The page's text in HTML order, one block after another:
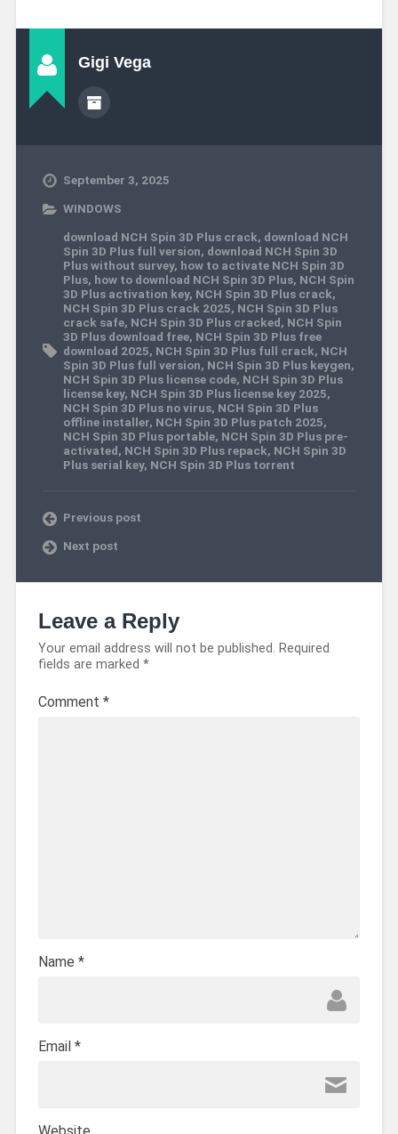
Gigi Vega
September 3, 2025
WINDOWS
download NCH Spin 3D Plus crack, download NCH
Spin 3D Plus full version, download NCH Spin 3D
Plus without survey, how to activate NCH Spin 3D
Plus, how to download NCH Spin 3D Plus, NCH Spin
3D Plus activation key, NCH Spin 3D Plus crack,
NCH Spin 3D Plus crack 2025, NCH Spin 3D Plus
crack safe, NCH Spin 3D Plus cracked, NCH Spin
3D Plus download free, NCH Spin 3D Plus free
download 2025, NCH Spin 3D Plus full crack, NCH
Spin 3D Plus full version, NCH Spin 3D Plus keygen,
NCH Spin 3D Plus license code, NCH Spin 3D Plus
license key, NCH Spin 3D Plus license key 2025,
NCH Spin 3D Plus no virus, NCH Spin 3D Plus
offline installer, NCH Spin 3D Plus patch 2025,
NCH Spin 3D Plus portable, NCH Spin 3D Plus pre-
activated, NCH Spin 3D Plus repack, NCH Spin 3D
Plus serial key, NCH Spin 3D Plus torrent
Previous post
Next post
Leave a Reply
Your email address will not be published. Required
fields are marked *
Comment *
Name *
Email *